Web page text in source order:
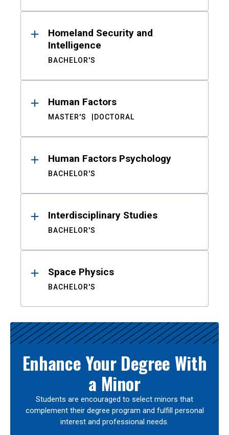
Homeland Security and
Intelligence
BACHELOR'S
Human Factors
MASTER'S DOCTORAL
Human Factors Psychology
BACHELOR'S
Interdisciplinary Studies
BACHELOR'S
Space Physics
BACHELOR'S
Enhance Your Degree With
a Minor
Students are encouraged to select minors that
complement their degree program and fulfill personal
interest and professional needs.